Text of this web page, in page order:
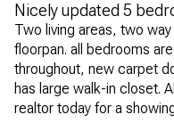
Nicely updated 5
Two living areas, two
floorpan. all bedrooms
throughout, new carpet
has large walk-in closet.
realtor today for a